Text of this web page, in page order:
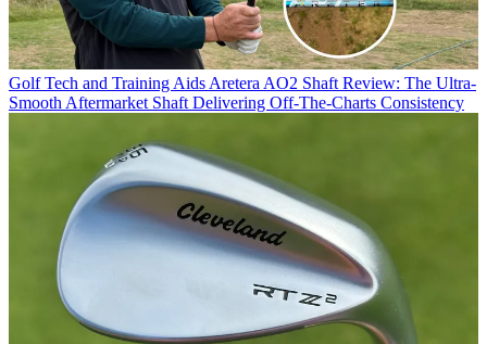
Golf Tech and Training Aids Aretera AO2 Shaft Review: The Ultra-
Smooth Aftermarket Shaft Delivering Off-The-Charts Consistency